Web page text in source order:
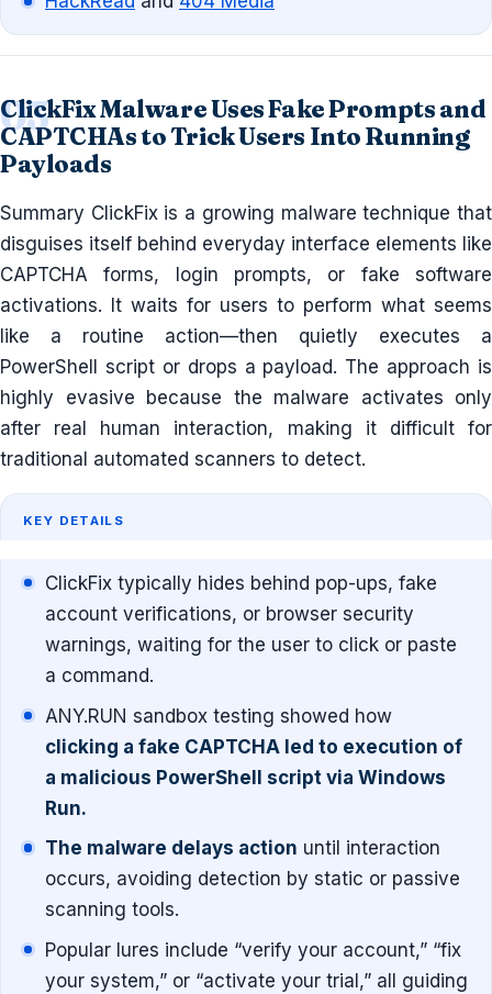
ClickFix Malware Uses Fake Prompts and
CAPTCHAs to Trick Users Into Running
Payloads
Summary ClickFix is a growing malware technique that
disguises itself behind everyday interface elements like
CAPTCHA forms, login prompts, or fake software
activations. It waits for users to perform what seems
like a routine action—then quietly executes a
PowerShell script or drops a payload. The approach is
highly evasive because the malware activates only
after real human interaction, making it difficult for
traditional automated scanners to detect.
KEY DETAILS
ClickFix typically hides behind pop-ups, fake
account verifications, or browser security
warnings, waiting for the user to click or paste
a command.
ANY.RUN sandbox testing showed how
clicking a fake CAPTCHA led to execution of
a malicious PowerShell script via Windows
Run.
The malware delays action until interaction
occurs, avoiding detection by static or passive
scanning tools.
Popular lures include “verify your account,” “fix
your system,” or “activate your trial,” all guiding